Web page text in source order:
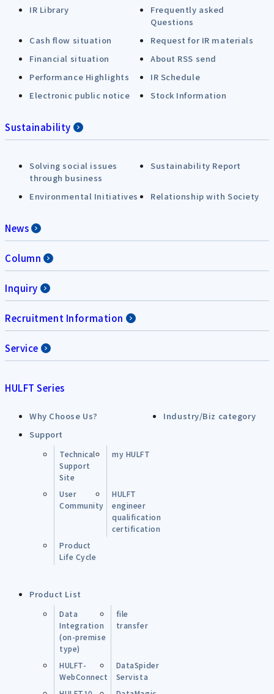
IR Library
Frequently asked
Questions
Cash flow situation
Request for IR materials
Financial situation
About RSS send
Performance Highlights
IR Schedule
Electronic public notice
Stock Information
Sustainability
Solving social issues
through business
Sustainability Report
Environmental Initiatives Relationship with Society
News
Column
Inquiry
Recruitment Information
Service
HULFT Series
Why Choose Us?
Industry/Biz category
Support
Technical
Support
Site
my HULFT
User
Community
HULFT
engineer
qualification
certification
Product
Life Cycle
Product List
Data
Integration
(on-premise
type)
file
transfer
HULFT-
WebConnect
DataSpider
Servista